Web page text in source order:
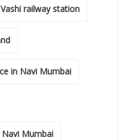
railway station
in Navi Mumbai
Mumbai